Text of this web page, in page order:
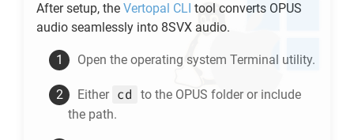
After setup, the Vertopal CLI tool converts OPUS
audio seamlessly into 8SVX audio.
Open the operating system Terminal utility.
Either cd to the OPUS folder or include
the path.